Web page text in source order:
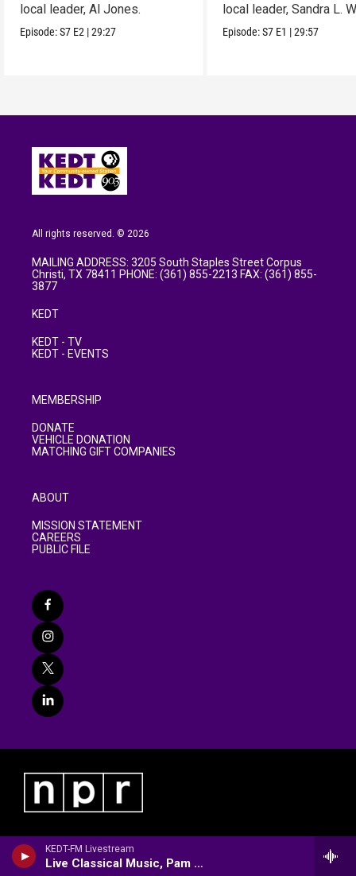
KEDT-FM Livestream
Live Classical Music, Pam Stakes
local leader, Al Jones.
Episode:S7 E2 |29:27
local leader, Sandra L.
Episode:S7 E1 |29:57
All rights reserved. © 2026
MAILING ADDRESS: 3205 South Staples Street Corpus
Christi, TX 78411 PHONE: (361) 855-2213 FAX: (361) 855-
3877
KEDT
KEDT - TV
KEDT - EVENTS
MEMBERSHIP
DONATE
VEHICLE DONATION
MATCHING GIFT COMPANIES
ABOUT
MISSION STATEMENT
CAREERS
PUBLIC FILE